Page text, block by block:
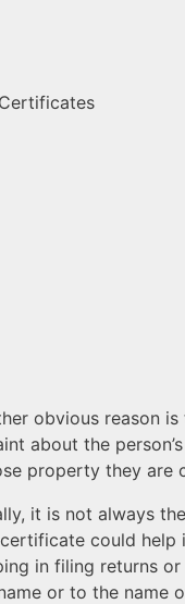
obvious reason
about the
property they are
it is not always
could
in filing returns
or to the name